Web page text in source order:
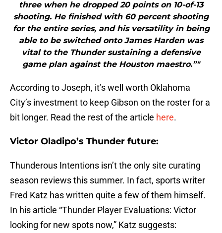
three when he dropped 20 points on 10-of-13
shooting. He finished with 60 percent shooting
for the entire series, and his versatility in being
able to be switched onto James Harden was
vital to the Thunder sustaining a defensive
game plan against the Houston maestro.”"
According to Joseph, it’s well worth Oklahoma
City’s investment to keep Gibson on the roster for a
bit longer. Read the rest of the article here.
Victor Oladipo’s Thunder future:
Thunderous Intentions isn’t the only site curating
season reviews this summer. In fact, sports writer
Fred Katz has written quite a few of them himself.
In his article “Thunder Player Evaluations: Victor
looking for new spots now,” Katz suggests: